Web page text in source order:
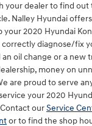
your dealer to find
Nalley Hyundai
2020 Hyundai
diagnose/fix
oil change or a new
money on
are proud to serve
your 2020
ourService
or to find the shop